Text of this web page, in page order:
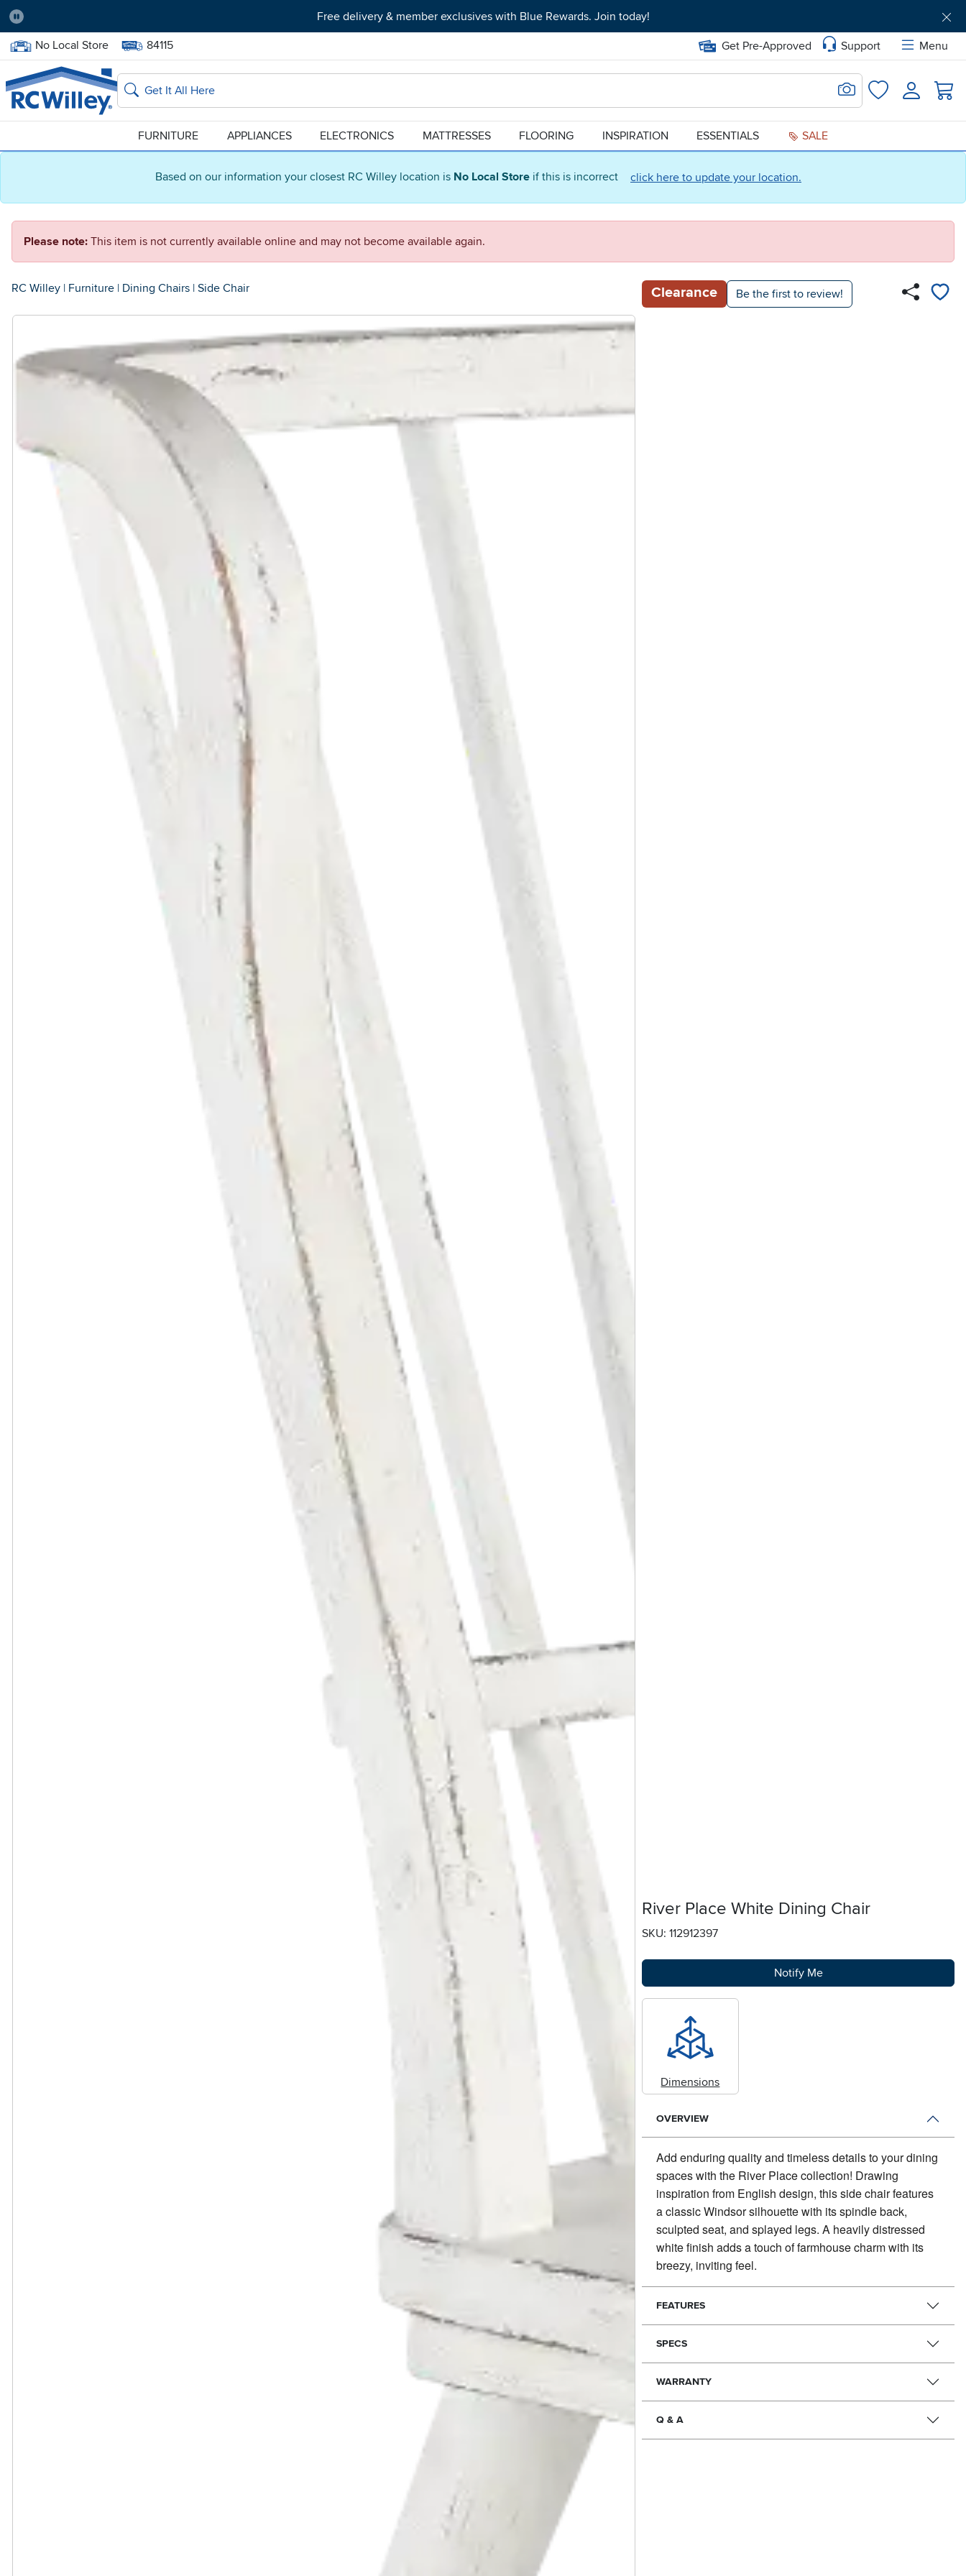
Based on our information your closest RC Willey location is No Local Store if this is incorrect click here to update your location.
Pause
Free delivery & member exclusives with Blue Rewards. Join today!
Home Store:
No Local Store Delivery Zip code:
84115 Get Pre-Approved Support
Menu
Home page
Search
Search for Image
FavoritesLogin
FURNITURE APPLIANCES ELECTRONICS MATTRESSES FLOORING INSPIRATION ESSENTIALS SALE
Please note: This item is not currently available online and may not become available again.
RC Willey | Furniture | Dining Chairs | Side Chair Clearance Be the first to review!
River Place White Dining Chair
SKU: 112912397
Notify Me
Dimensions
OVERVIEW
Add enduring quality and timeless details to your dining
spaces with the River Place collection! Drawing
inspiration from English design, this side chair features
a classic Windsor silhouette with its spindle back,
sculpted seat, and splayed legs. A heavily distressed
white finish adds a touch of farmhouse charm with its
breezy, inviting feel.
FEATURES
SPECS
WARRANTY
Q & A